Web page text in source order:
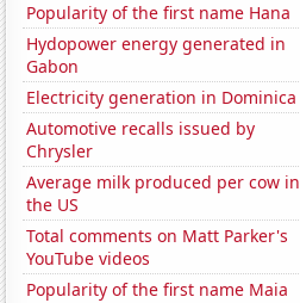
Popularity of the first name Hana
Hydopower energy generated in
Gabon
Electricity generation in Dominica
Automotive recalls issued by
Chrysler
Average milk produced per cow in
the US
Total comments on Matt Parker's
YouTube videos
Popularity of the first name Maia